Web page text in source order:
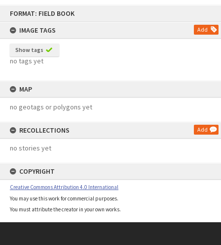
FORMAT: FIELD BOOK
IMAGE TAGS
Add
Show tags
no tags yet
MAP
no geotags or polygons yet
RECOLLECTIONS Add
no stories yet
COPYRIGHT
Creative Commons Attribution 4.0 International
You may use this work for commercial purposes.
You must attribute the creator in your own works.